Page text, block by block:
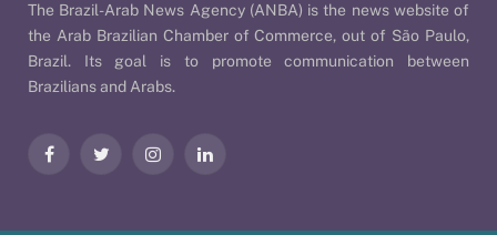
The Brazil-Arab News Agency (ANBA) is the news website of
the Arab Brazilian Chamber of Commerce, out of São Paulo,
Brazil. Its goal is to promote communication between
Brazilians and Arabs.
FacebookTwitter InstagramLinkedIn